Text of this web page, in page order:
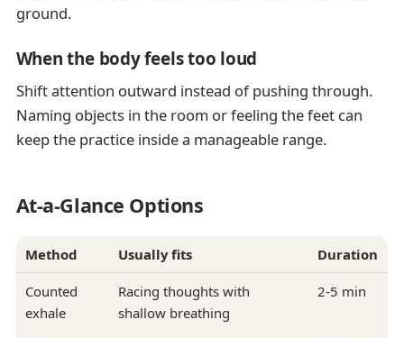
ground.
When the body feels too loud
Shift attention outward instead of pushing through.
Naming objects in the room or feeling the feet can
keep the practice inside a manageable range.
At-a-Glance Options
Method Usually fits Duration
Counted
exhale
Racing thoughts with
shallow breathing
2-5 min